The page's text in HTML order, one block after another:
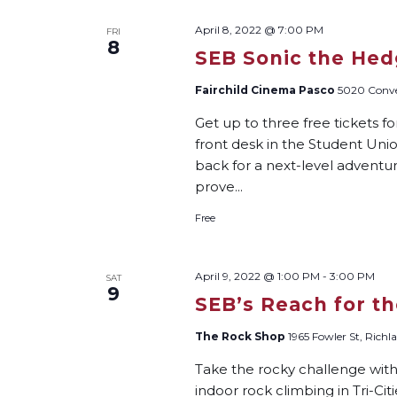
FRI
8 SEB Sonic the
April 8, 2022 @ 7:00 PM
Fairchild Cinema Pasco 5020
Get up to three free tickets
front desk in the Student
back for a next-level
prove...
Free
SAT
9 SEB’s Reach for
April 9, 2022 @ 1:00 PM - 3:00 PM
The Rock Shop 1965 Fowler St,
Take the rocky challenge
indoor rock climbing in Tri-